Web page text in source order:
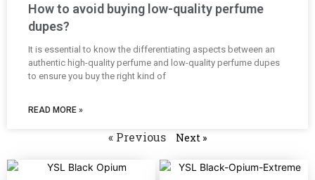
How to avoid buying low-quality perfume
dupes?
It is essential to know the differentiating aspects between an
authentic high-quality perfume and low-quality perfume dupes
to ensure you buy the right kind of
READ MORE »
« Previous Next »